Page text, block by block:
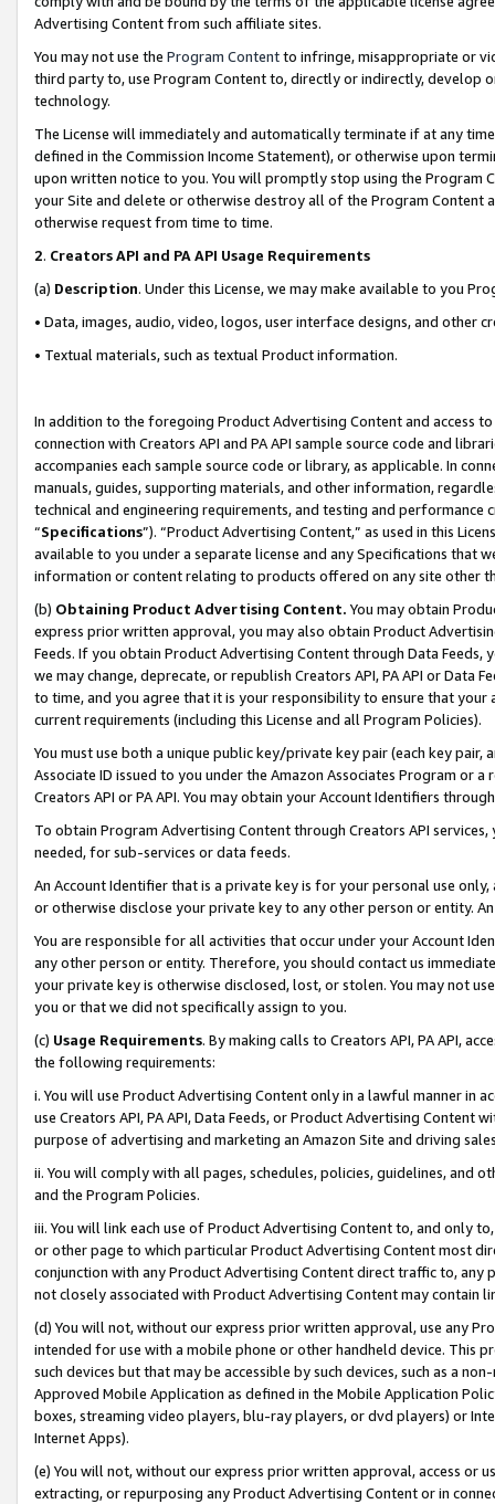
Advertising Content from such affiliate sites.
You may not use the Program Contentto infringe, misappropriate or
third party to, use Program Content to, directly or indirectly, develop
technology.
The License will immediately and automatically terminate if at any
defined in the Commission Income Statement), or otherwise upon
upon written notice to you. You will promptly stop using the Program
your Site and delete or otherwise destroy all of the Program Content
otherwise request from time to time.
2. Creators API and PA API Usage Requirements
(a) Description. Under this License, we may make available to you
• Data, images, audio, video, logos, user interface designs, and other
• Textual materials, such as textual Product information.
In addition to the foregoing Product Advertising Content and access
connection with Creators API and PA API sample source code and
accompanies each sample source code or library, as applicable. In
manuals, guides, supporting materials, and other information,
technical and engineering requirements, and testing and
“Specifications”). “Product Advertising Content,” as used in this
available to you under a separate license and any Specifications that
information or content relating to products offered on any site other
(b) Obtaining Product Advertising Content. You may obtain
express prior written approval, you may also obtain Product
Feeds. If you obtain Product Advertising Content through Data Feeds,
we may change, deprecate, or republish Creators API, PA API or Data
to time, and you agree that it is your responsibility to ensure that your
current requirements (including this License and all Program Policies).
You must use both a unique public key/private key pair (each key pair,
Associate ID issued to you under the Amazon Associates Program or
Creators API or PA API. You may obtain your Account Identifiers
To obtain Program Advertising Content through Creators API
needed, for sub-services or data feeds.
An Account Identifier that is a private key is for your personal use
or otherwise disclose your private key to any other person or entity.
You are responsible for all activities that occur under your Account
any other person or entity. Therefore, you should contact us
your private key is otherwise disclosed, lost, or stolen. You may not
you or that we did not specifically assign to you.
(c) Usage Requirements. By making calls to Creators API, PA API,
the following requirements:
i. You will use Product Advertising Content only in a lawful manner in
use Creators API, PA API, Data Feeds, or Product Advertising
purpose of advertising and marketing an Amazon Site and driving
ii. You will comply with all pages, schedules, policies, guidelines, and
and the Program Policies.
iii. You will link each use of Product Advertising Content to, and only
or other page to which particular Product Advertising Content most
conjunction with any Product Advertising Content direct traffic to,
not closely associated with Product Advertising Content may contain
(d) You will not, without our express prior written approval, use any
intended for use with a mobile phone or other handheld device. This
such devices but that may be accessible by such devices, such as a
Approved Mobile Application as defined in the Mobile Application
boxes, streaming video players, blu-ray players, or dvd players) or
Internet Apps).
(e) You will not, without our express prior written approval, access or
extracting, or repurposing any Product Advertising Content or in